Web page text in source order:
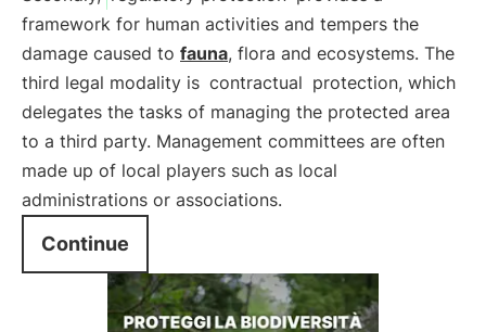
framework for human activities and tempers the
damage caused to fauna, flora and ecosystems. The
third legal modality is contractual protection, which
delegates the tasks of managing the protected area
to a third party. Management committees are often
made up of local players such as local
administrations or associations.
Continue